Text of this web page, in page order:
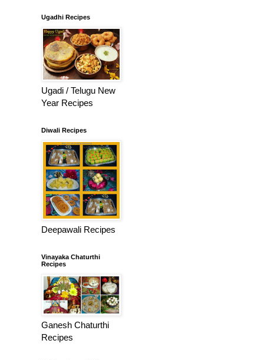
Ugadhi Recipes
Ugadi / Telugu New
Year Recipes
Diwali Recipes
Deepawali Recipes
Vinayaka Chaturthi
Recipes
Ganesh Chaturthi
Recipes